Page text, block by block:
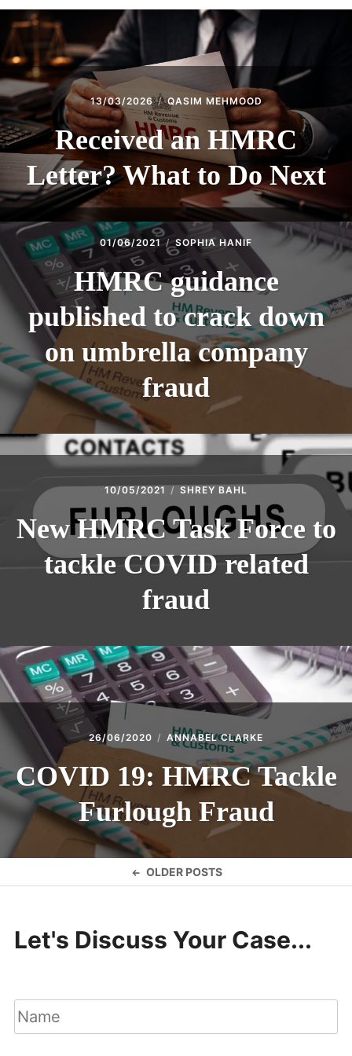
13/03/2026 QASIM MEHMOOD
Received an HMRC
Letter? What to Do Next
01/06/2021 SOPHIA HANIF
HMRC guidance
published to crack down
on umbrella company
fraud
10/05/2021 SHREY BAHL
New HMRC Task Force to
tackle COVID related
fraud
26/06/2020 ANNABEL CLARKE
COVID 19: HMRC Tackle
Furlough Fraud
OLDER POSTS
Let's Discuss Your Case...